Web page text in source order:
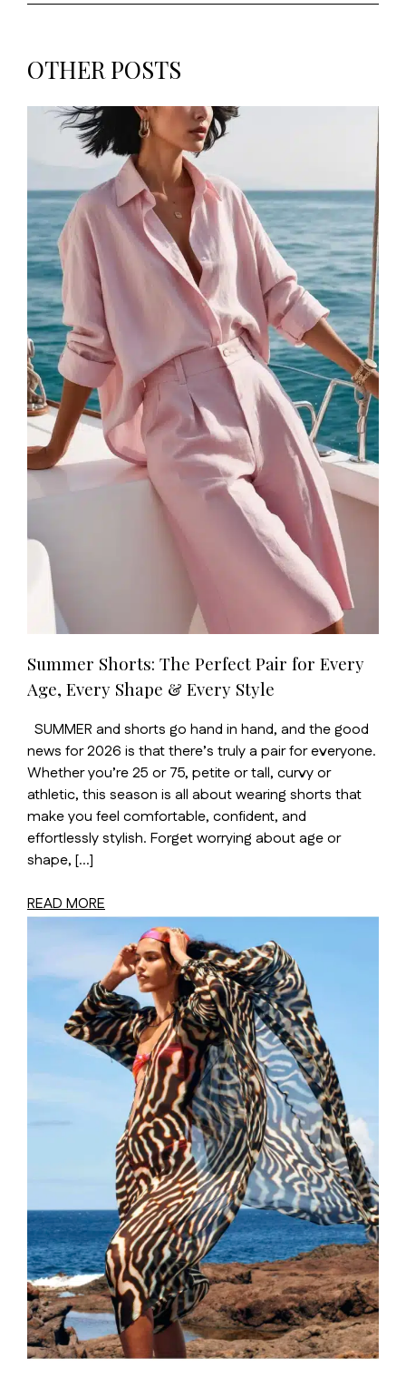
OTHER POSTS
Summer Shorts: The Perfect Pair for Every
Age, Every Shape & Every Style
SUMMER and shorts go hand in hand, and the good
news for 2026 is that there’s truly a pair for everyone.
Whether you’re 25 or 75, petite or tall, curvy or
athletic, this season is all about wearing shorts that
make you feel comfortable, confident, and
effortlessly stylish. Forget worrying about age or
shape, […]
READ MORE